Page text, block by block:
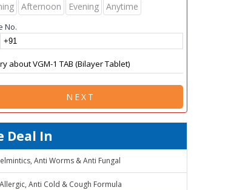
Afternoon Evening Anytime
No.
NEXT
Deal In
Anti Worms & Anti Fungal
Anti Cold & Cough Formula